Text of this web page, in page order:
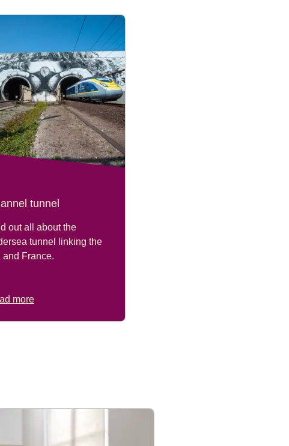
tunnel
out all about the
tunnel linking the
and France.
more